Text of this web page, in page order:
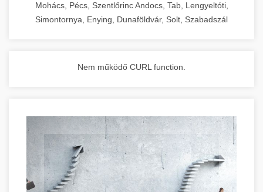
Mohács, Pécs, Szentlőrinc Andocs, Tab, Lengyeltóti,
Simontornya, Enying, Dunaföldvár, Solt, Szabadszál
Nem működő CURL function.